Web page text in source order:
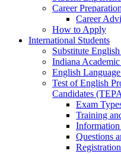
Career Preparation
Career
How to Apply
International Students
Substitute
Indiana
English
Test of English
Candidates
Exam
Training
Questions
Registration